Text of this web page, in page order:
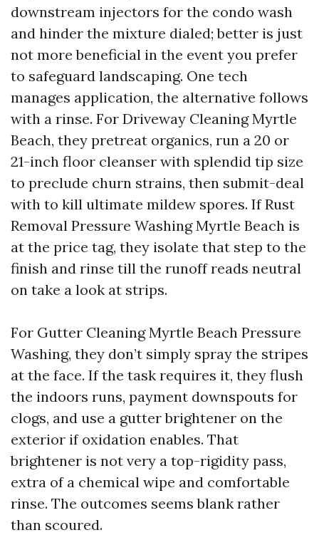
downstream injectors for the condo wash
and hinder the mixture dialed; better is just
not more beneficial in the event you prefer
to safeguard landscaping. One tech
manages application, the alternative follows
with a rinse. For Driveway Cleaning Myrtle
Beach, they pretreat organics, run a 20 or
21-inch floor cleanser with splendid tip size
to preclude churn strains, then submit-deal
with to kill ultimate mildew spores. If Rust
Removal Pressure Washing Myrtle Beach is
at the price tag, they isolate that step to the
finish and rinse till the runoff reads neutral
on take a look at strips.
For Gutter Cleaning Myrtle Beach Pressure
Washing, they don’t simply spray the stripes
at the face. If the task requires it, they flush
the indoors runs, payment downspouts for
clogs, and use a gutter brightener on the
exterior if oxidation enables. That
brightener is not very a top-rigidity pass,
extra of a chemical wipe and comfortable
rinse. The outcomes seems blank rather
than scoured.